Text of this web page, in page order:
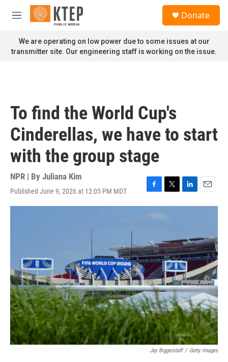
Skip to main content
M
n
u
Donate
We are operating on low power due to some issues at our
transmitter site. Our engineering staff is working on the issue.
To find the World Cup's
Cinderellas, we have to start
with the group stage
NPR | By Juliana Kim
Published June 9, 2026 at 12:05 PM MDT
F
a
o
o
k
T
w
e
r
L
i
d
I
n
E
m
Jay Biggerstaff / Getty Images